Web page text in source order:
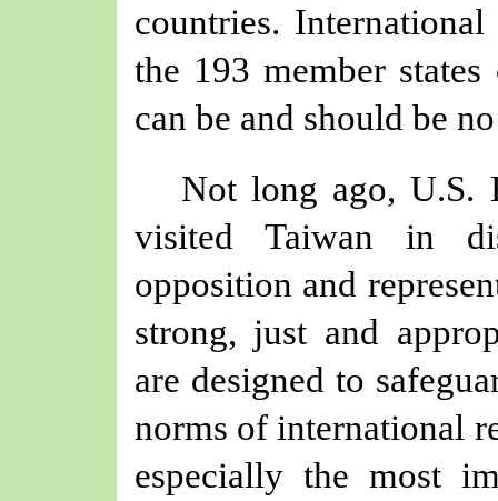
countries.
the 193 member
can be and should be
Not long ago, U.S.
visited Taiwan in
opposition and
strong, just and
are designed to
norms of international
especially the most